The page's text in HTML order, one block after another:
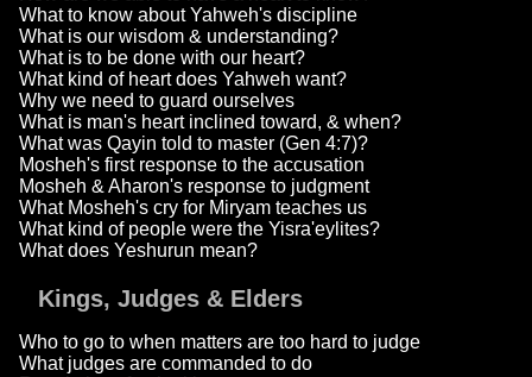
What to know about Yahweh's discipline
What is our wisdom & understanding?
What is to be done with our heart?
What kind of heart does Yahweh want?
Why we need to guard ourselves
What is man's heart inclined toward, & when?
What was Qayin told to master (Gen 4:7)?
Mosheh's first response to the accusation
Mosheh & Aharon's response to judgment
What Mosheh's cry for Miryam teaches us
What kind of people were the Yisra'eylites?
What does Yeshurun mean?
Kings, Judges & Elders
Who to go to when matters are too hard to judge
What judges are commanded to do